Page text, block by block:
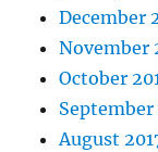
December
November
October
September
August